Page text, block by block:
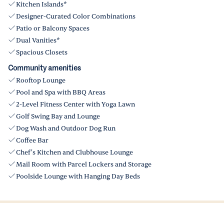
Kitchen Islands*
Designer-Curated Color Combinations
Patio or Balcony Spaces
Dual Vanities*
Spacious Closets
Community amenities
Rooftop Lounge
Pool and Spa with BBQ Areas
2-Level Fitness Center with Yoga Lawn
Golf Swing Bay and Lounge
Dog Wash and Outdoor Dog Run
Coffee Bar
Chef's Kitchen and Clubhouse Lounge
Mail Room with Parcel Lockers and Storage
Poolside Lounge with Hanging Day Beds